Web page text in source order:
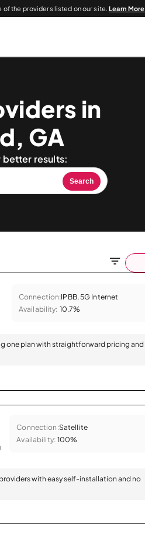
of the providers listed on our site.Learn More
in
GA
better results:
Search
Connection:IPBB, 5G Internet
Availability: 10.7%
one plan with straightforward pricing and
Connection:Satellite
Availability: 100%
with easy self-installation and no